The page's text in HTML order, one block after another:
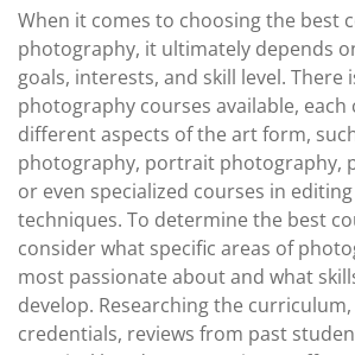
When it comes to choosing the best
photography, it ultimately depends
goals, interests, and skill level. There
photography courses available, each
different aspects of the art form,
photography, portrait photography,
or even specialized courses in
techniques. To determine the best
consider what specific areas of
most passionate about and what
develop. Researching the
credentials, reviews from past